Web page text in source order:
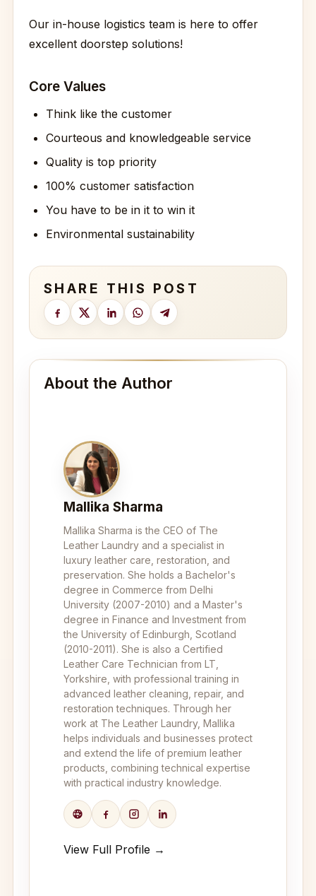
Our in-house logistics team is here to offer
excellent doorstep solutions!
Core Values
Think like the customer
Courteous and knowledgeable service
Quality is top priority
100% customer satisfaction
You have to be in it to win it
Environmental sustainability
SHARE THIS POST
About the Author
Mallika Sharma
Mallika Sharma is the CEO of The
Leather Laundry and a specialist in
luxury leather care, restoration, and
preservation. She holds a Bachelor's
degree in Commerce from Delhi
University (2007-2010) and a Master's
degree in Finance and Investment from
the University of Edinburgh, Scotland
(2010-2011). She is also a Certified
Leather Care Technician from LT,
Yorkshire, with professional training in
advanced leather cleaning, repair, and
restoration techniques. Through her
work at The Leather Laundry, Mallika
helps individuals and businesses protect
and extend the life of premium leather
products, combining technical expertise
with practical industry knowledge.
View Full Profile →